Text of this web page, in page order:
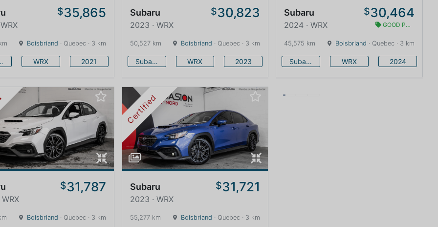
$35,865
Boisbriand · Quebec · 3 km
WRX 2021
Subaru $30,823
2023 · WRX
50,527 km Boisbriand · Quebec · 3 km
Subaru WRX 2023
Subaru $30,464
2024 · WRX GOOD PRICE
45,575 km Boisbriand · Quebec · 3 km
Subaru WRX 2024
$31,787
Boisbriand · Quebec · 3 km
Certified
Subaru $31,721
2023 · WRX
55,277 km Boisbriand · Quebec · 3 km